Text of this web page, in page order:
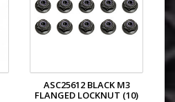
ASC25612 BLACK M3
FLANGED LOCKNUT (10)